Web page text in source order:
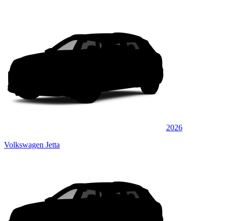
2026
Volkswagen Jetta